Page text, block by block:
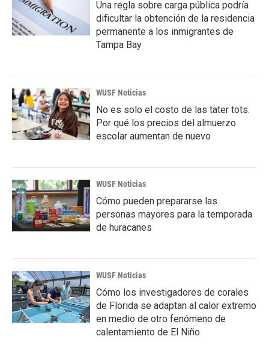
Una regla sobre carga pública podría
dificultar la obtención de la residencia
permanente a los inmigrantes de
Tampa Bay
WUSF Noticias
No es solo el costo de las tater tots.
Por qué los precios del almuerzo
escolar aumentan de nuevo
WUSF Noticias
Cómo pueden prepararse las
personas mayores para la temporada
de huracanes
WUSF Noticias
Cómo los investigadores de corales
de Florida se adaptan al calor extremo
en medio de otro fenómeno de
calentamiento de El Niño